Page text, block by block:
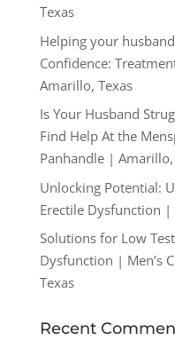
Texas
Helping your
Confidence:
Amarillo, Texas
Is Your Husband
Find Help At the
Panhandle | Amarillo,
Unlocking Potential:
Erectile Dysfunction |
Solutions for Low
Dysfunction | Men’s
Texas
Recent